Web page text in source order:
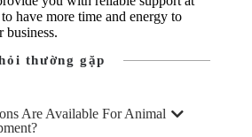
have more time and energy to
business.
thường gặp
Are Available For Animal